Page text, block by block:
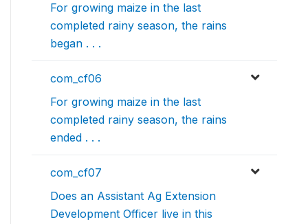
For growing maize in the last
completed rainy season, the rains
began . . .
com_cf06
For growing maize in the last
completed rainy season, the rains
ended . . .
com_cf07
Does an Assistant Ag Extension
Development Officer live in this